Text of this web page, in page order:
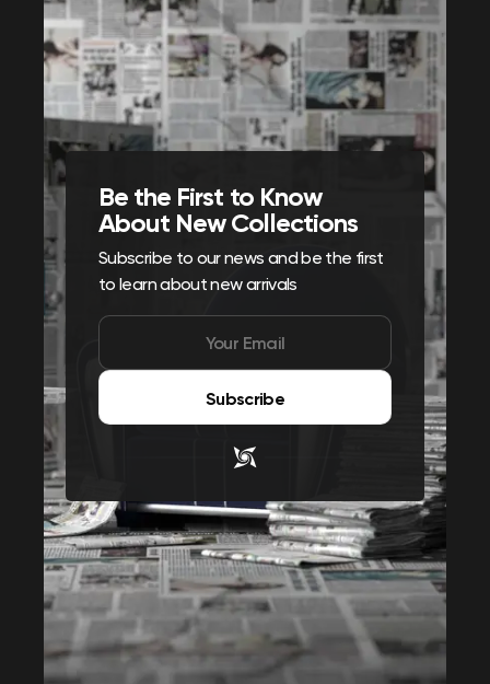
Be the First to Know
About New Collections
Subscribe to our news and be the first
to learn about new arrivals
Subscribe